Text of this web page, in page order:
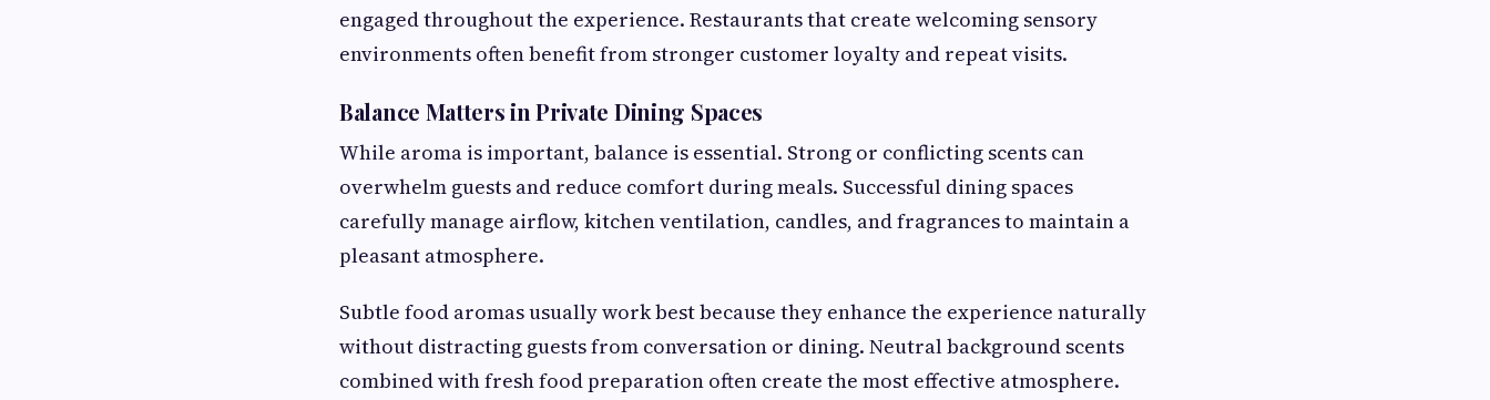
engaged throughout the experience. Restaurants that create welcoming sensory
environments often benefit from stronger customer loyalty and repeat visits.
Balance Matters in Private Dining Spaces
While aroma is important, balance is essential. Strong or conflicting scents can
overwhelm guests and reduce comfort during meals. Successful dining spaces
carefully manage airflow, kitchen ventilation, candles, and fragrances to maintain a
pleasant atmosphere.
Subtle food aromas usually work best because they enhance the experience naturally
without distracting guests from conversation or dining. Neutral background scents
combined with fresh food preparation often create the most effective atmosphere.